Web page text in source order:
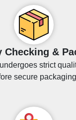
Checking &
strict
secure